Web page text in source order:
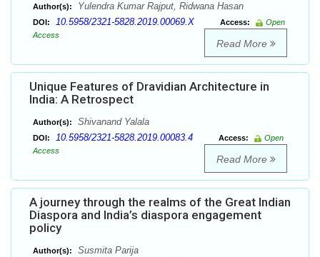
Author(s): Yulendra Kumar Rajput, Ridwana Hasan
DOI: 10.5958/2321-5828.2019.00069.X Access:
Open
Access
Read More
Unique Features of Dravidian Architecture in
India: A Retrospect
Author(s): Shivanand Yalala
DOI: 10.5958/2321-5828.2019.00083.4 Access:
Open
Access
Read More
A journey through the realms of the Great Indian
Diaspora and India’s diaspora engagement
policy
Author(s): Susmita Parija